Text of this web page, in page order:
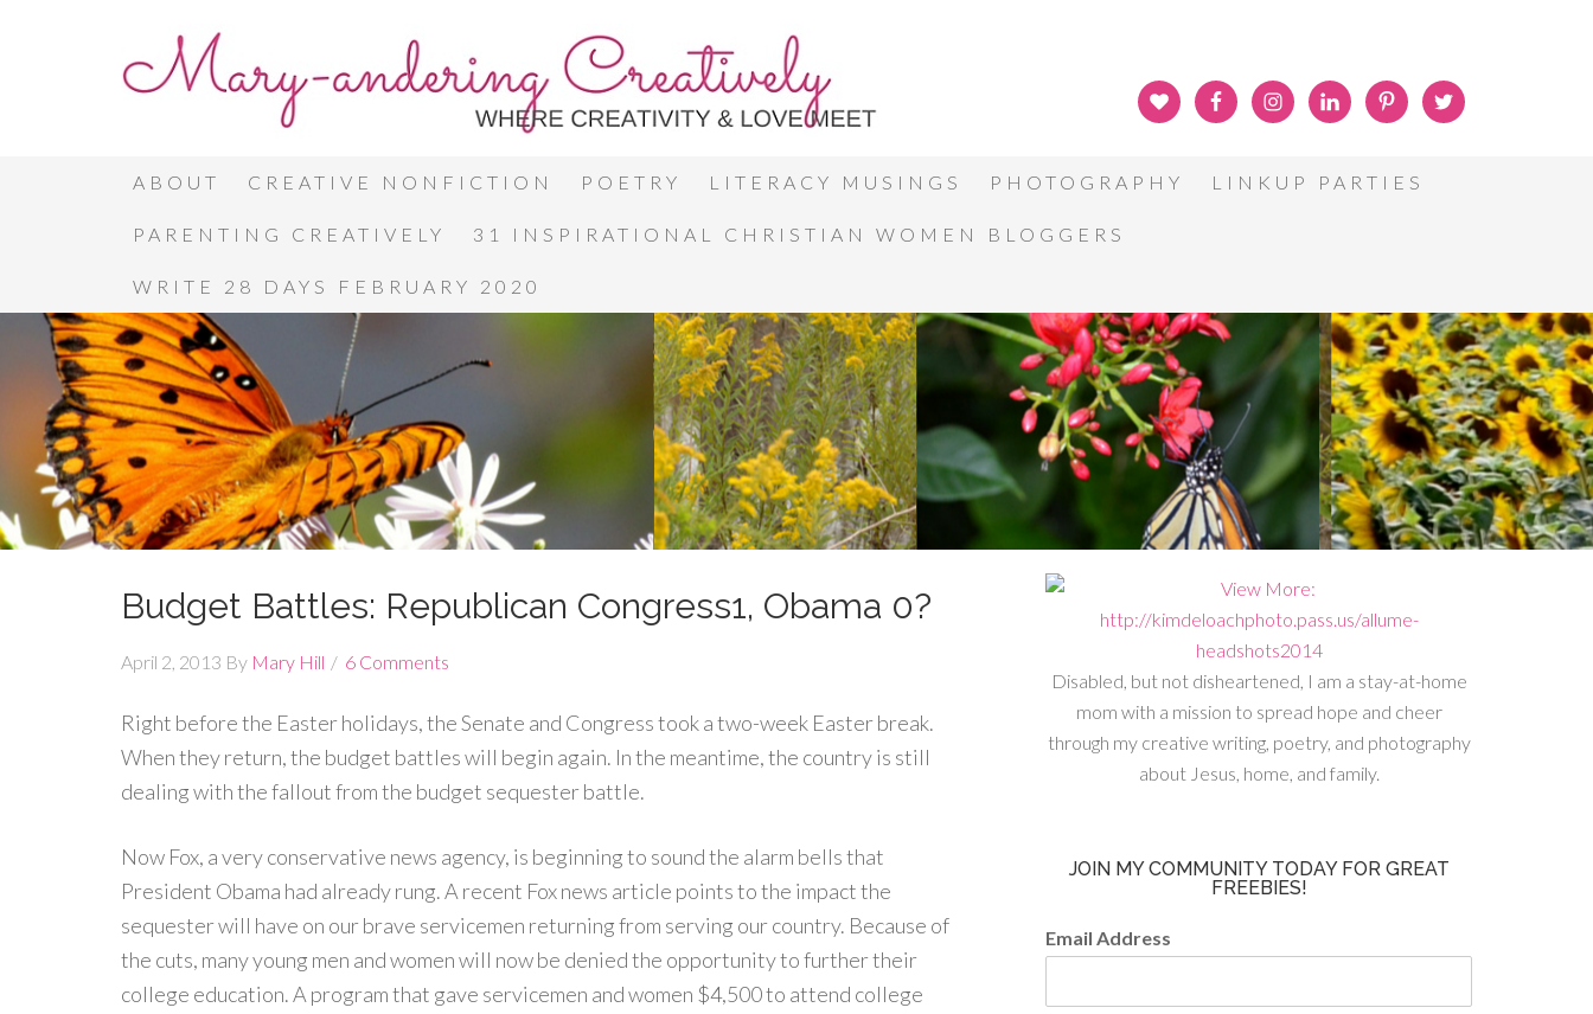
ABOUT CREATIVE NONFICTION POETRY LITERACY MUSINGS PHOTOGRAPHY LINKUP PARTIES
PARENTING CREATIVELY 31 INSPIRATIONAL CHRISTIAN WOMEN BLOGGERS
WRITE 28 DAYS FEBRUARY 2020
Budget Battles: Republican Congress1, Obama 0?
April 2, 2013 By Mary Hill 6 Comments
Right before the Easter holidays, the Senate and Congress took a two-week Easter break.
When they return, the budget battles will begin again. In the meantime, the country is still
dealing with the fallout from the budget sequester battle.
Now Fox, a very conservative news agency, is beginning to sound the alarm bells that
President Obama had already rung. A recent Fox news article points to the impact the
sequester will have on our brave servicemen returning from serving our country. Because of
the cuts, many young men and women will now be denied the opportunity to further their
college education. A program that gave servicemen and women $4,500 to attend college
Disabled, but not disheartened, I am a stay-at-home
mom with a mission to spread hope and cheer
through my creative writing, poetry, and photography
about Jesus, home, and family.
JOIN MY COMMUNITY TODAY FOR GREAT
FREEBIES!
Email Address